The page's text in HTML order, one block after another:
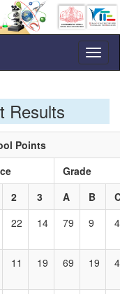
Results
Points
Grade
2 3 A B
22 14 79 9 4
11 19 69 19 4